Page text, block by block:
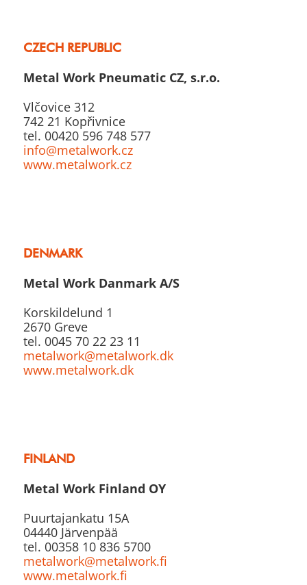
CZECH REPUBLIC
Metal Work Pneumatic CZ, s.r.o.
Vlčovice 312
742 21 Kopřivnice
tel. 00420 596 748 577
info@metalwork.cz
www.metalwork.cz
DENMARK
Metal Work Danmark A/S
Korskildelund 1
2670 Greve
tel. 0045 70 22 23 11
metalwork@metalwork.dk
www.metalwork.dk
FINLAND
Metal Work Finland OY
Puurtajankatu 15A
04440 Järvenpää
tel. 00358 10 836 5700
metalwork@metalwork.fi
www.metalwork.fi